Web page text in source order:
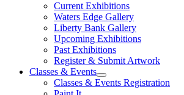
Current Exhibitions
Waters Edge Gallery
Liberty Bank Gallery
Upcoming Exhibitions
Past Exhibitions
Register & Submit Artwork
Classes & Events
Classes & Events Registration